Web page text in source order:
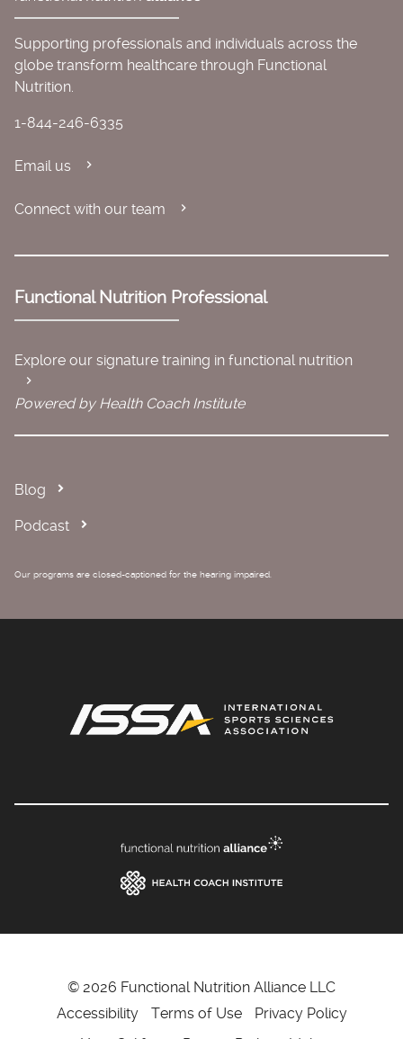
Supporting professionals and individuals across the
globe transform healthcare through Functional
Nutrition.
1-844-246-6335
Email us
Connect with our team
Functional Nutrition Professional
Explore our signature training in functional nutrition
Powered by Health Coach Institute
Blog
Podcast
Our programs are closed-captioned for the hearing impaired.
© 2026 Functional Nutrition Alliance LLC
Accessibility
Terms of Use
Privacy Policy